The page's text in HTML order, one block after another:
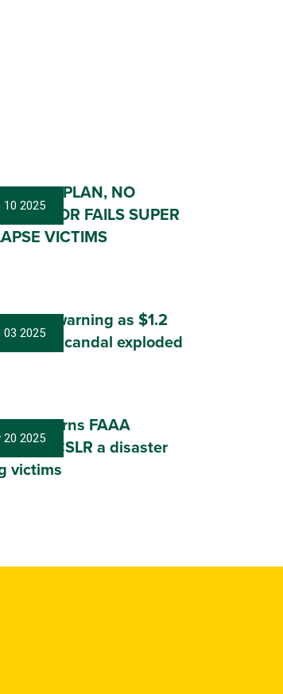
10 2025
NO PLAN, NO
LABOR FAILS SUPER
VICTIMS
03 2025
sat on warning as $1.2
Super scandal exploded
20 2025
warns FAAA
CSLR a disaster
victims